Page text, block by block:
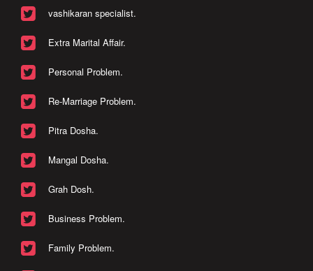
vashikaran specialist.
Extra Marital Affair.
Personal Problem.
Re-Marriage Problem.
Pitra Dosha.
Mangal Dosha.
Grah Dosh.
Business Problem.
Family Problem.